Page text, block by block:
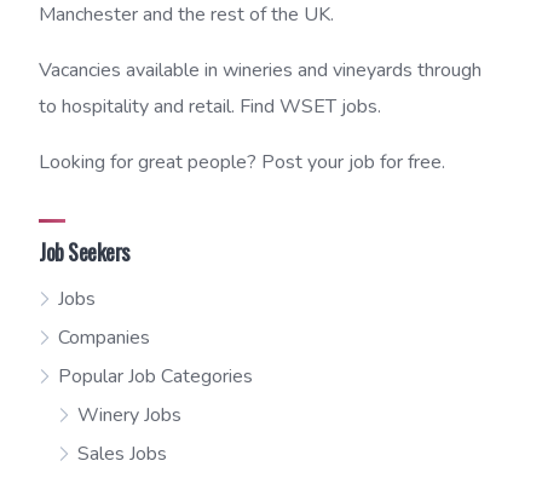
Manchester and the rest of the UK.
Vacancies available in wineries and vineyards through
to hospitality and retail. Find WSET jobs.
Looking for great people? Post your job for free.
Job Seekers
Jobs
Companies
Popular Job Categories
Winery Jobs
Sales Jobs